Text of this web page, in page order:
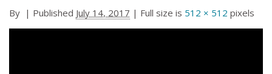
By | Published July 14, 2017 | Full size is 512 × 512 pixels